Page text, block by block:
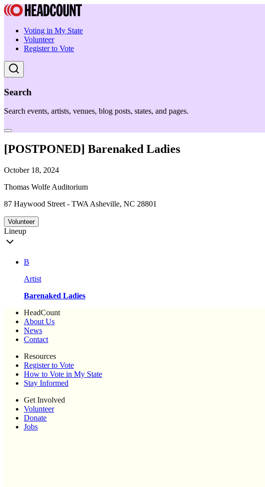
Voting in My State
Volunteer
Register to Vote
Search
Search events, artists, venues, blog posts, states, and pages.
[POSTPONED] Barenaked Ladies
October 18, 2024
Thomas Wolfe Auditorium
87 Haywood Street - TWA Asheville, NC 28801
Volunteer
Lineup
B
Artist
Barenaked Ladies
HeadCount
About Us
News
Contact
Resources
Register to Vote
How to Vote in My State
Stay Informed
Get Involved
Volunteer
Donate
Jobs